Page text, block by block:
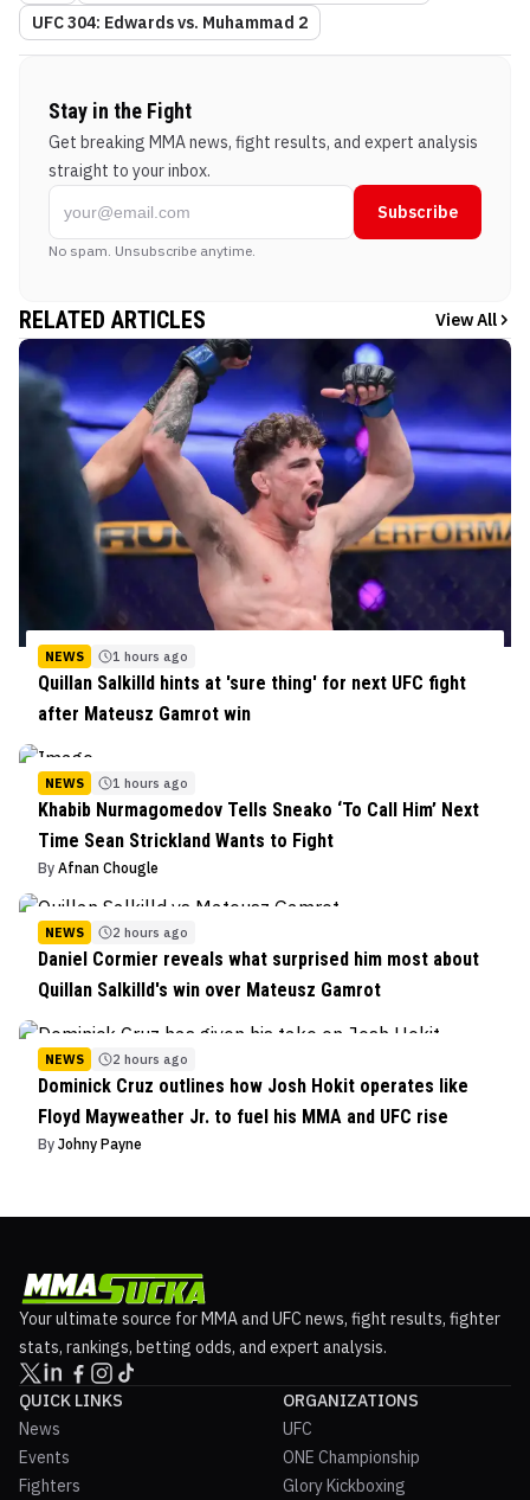
UFC 304: Edwards vs. Muhammad 2
Stay in the Fight
Get breaking MMA news, fight results, and expert analysis
straight to your inbox.
Subscribe
No spam. Unsubscribe anytime.
RELATED ARTICLES View All
NEWS 1 hours ago
Quillan Salkilld hints at 'sure thing' for next UFC fight
after Mateusz Gamrot win
NEWS 1 hours ago
Khabib Nurmagomedov Tells Sneako ‘To Call Him’ Next
Time Sean Strickland Wants to Fight
By Afnan Chougle
NEWS 2 hours ago
Daniel Cormier reveals what surprised him most about
Quillan Salkilld's win over Mateusz Gamrot
NEWS 2 hours ago
Dominick Cruz outlines how Josh Hokit operates like
Floyd Mayweather Jr. to fuel his MMA and UFC rise
By Johny Payne
Your ultimate source for MMA and UFC news, fight results, fighter
stats, rankings, betting odds, and expert analysis.
QUICK LINKS
News
Events
Fighters
ORGANIZATIONS
UFC
ONE Championship
Glory Kickboxing